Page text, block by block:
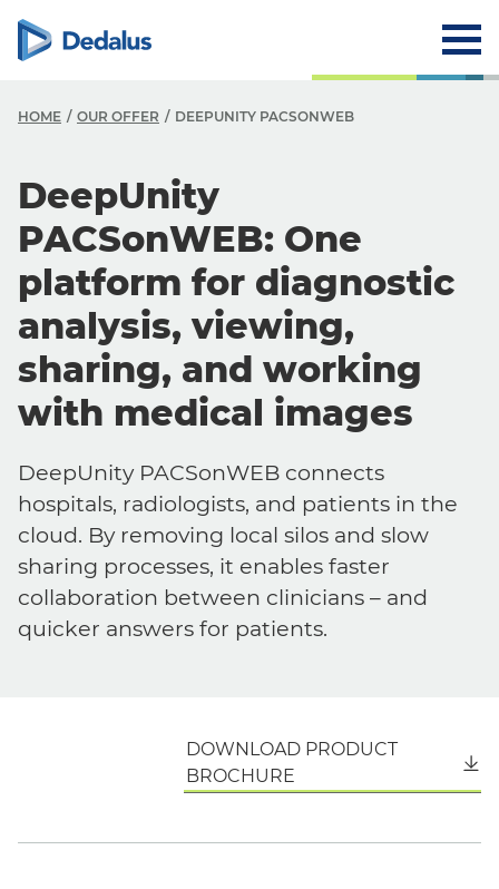
HOME OUR OFFER DEEPUNITY PACSONWEB
DeepUnity
PACSonWEB: One
platform for diagnostic
analysis, viewing,
sharing, and working
with medical images
DeepUnity PACSonWEB connects
hospitals, radiologists, and patients in the
cloud. By removing local silos and slow
sharing processes, it enables faster
collaboration between clinicians – and
quicker answers for patients.
DOWNLOAD PRODUCT
BROCHURE